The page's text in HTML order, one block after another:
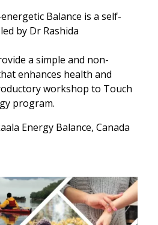
Balance is a self-
by Dr Rashida
a simple and non-
enhances health and
workshop to Touch
program.
Energy Balance, Canada